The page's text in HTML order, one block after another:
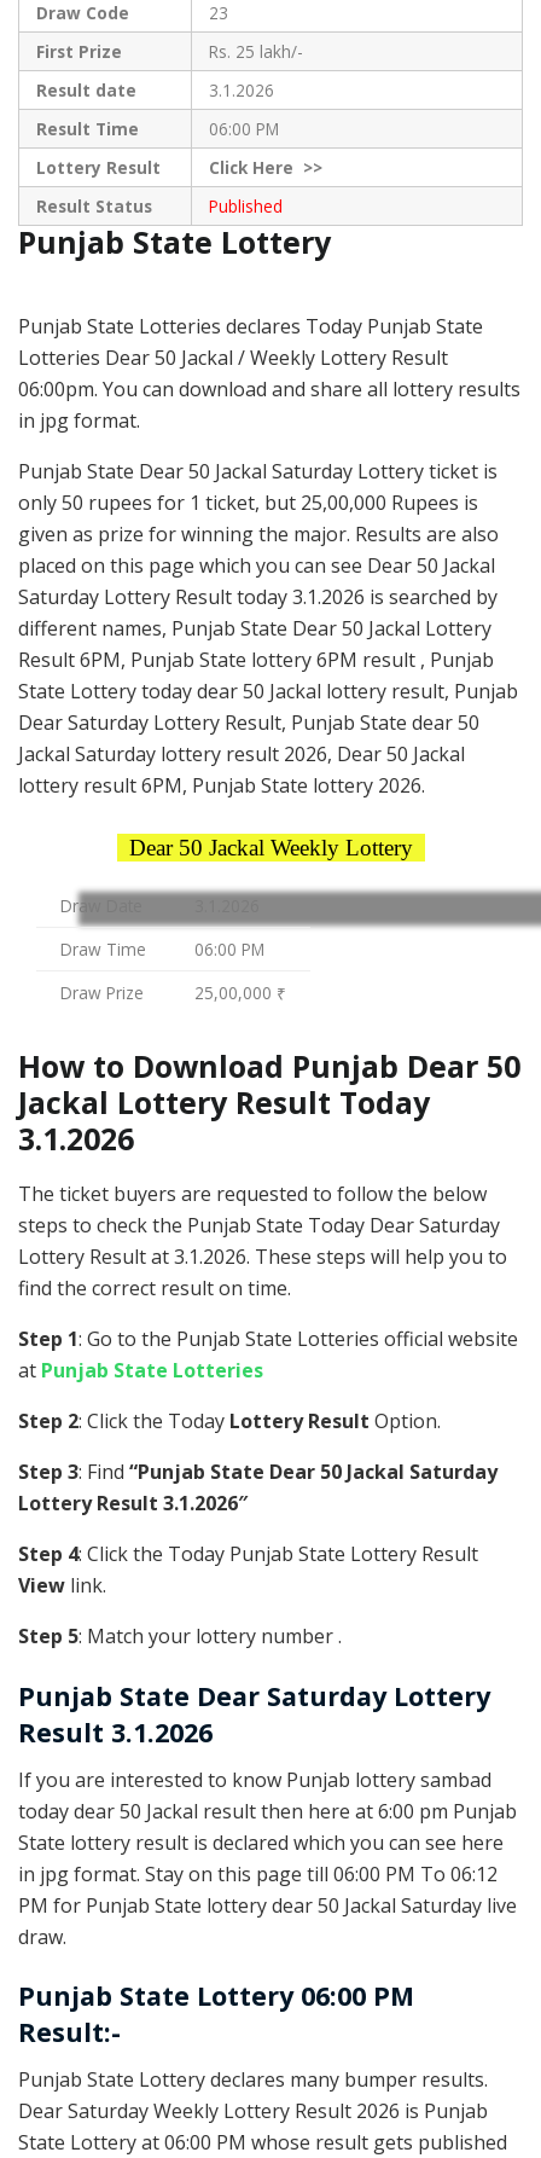
Draw Code
23
First Prize
Rs. 25 lakh/-
Result date
3.1.2026
Result Time
06:00 PM
Lottery Result
ClickHere >>
Result Status
Published
Punjab State Lottery
Punjab State Lotteries declares Today Punjab State
Lotteries Dear 50 Jackal / Weekly Lottery Result
06:00pm. You can download and share all lottery results
in jpg format.
Punjab State Dear 50 Jackal Saturday Lottery ticket is
only 50 rupees for 1 ticket, but 25,00,000 Rupees is
given as prize for winning the major. Results are also
placed on this page which you can see Dear 50 Jackal
Saturday Lottery Result today 3.1.2026 is searched by
different names, Punjab State Dear 50 Jackal Lottery
Result 6PM, Punjab State lottery 6PM result , Punjab
State Lottery today dear 50 Jackal lottery result, Punjab
Dear Saturday Lottery Result, Punjab State dear 50
Jackal Saturday lottery result 2026, Dear 50 Jackal
lottery result 6PM, Punjab State lottery 2026.
Dear 50 Jackal Weekly Lottery
Draw Date
Draw Time
06:00 PM
Draw Prize
25,00,000 ₹
How to Download Punjab Dear 50
Jackal Lottery Result Today
3.1.2026
The ticket buyers are requested to follow the below
steps to check the Punjab State Today Dear Saturday
Lottery Result at 3.1.2026. These steps will help you to
find the correct result on time.
Step 1: Go to the Punjab State Lotteries official website
at Punjab State Lotteries
Step 2: Click the Today Lottery Result Option.
Step 3: Find “Punjab State Dear 50 Jackal Saturday
Lottery Result 3.1.2026″
Step 4: Click the Today Punjab State Lottery Result
View link.
Step 5: Match your lottery number .
Punjab State Dear Saturday Lottery
Result 3.1.2026
If you are interested to know Punjab lottery sambad
today dear 50 Jackal result then here at 6:00 pm Punjab
State lottery result is declared which you can see here
in jpg format. Stay on this page till 06:00 PM To 06:12
PM for Punjab State lottery dear 50 Jackal Saturday live
draw.
Punjab State Lottery 06:00 PM
Result:-
Punjab State Lottery declares many bumper results.
Dear Saturday Weekly Lottery Result 2026 is Punjab
State Lottery at 06:00 PM whose result gets published